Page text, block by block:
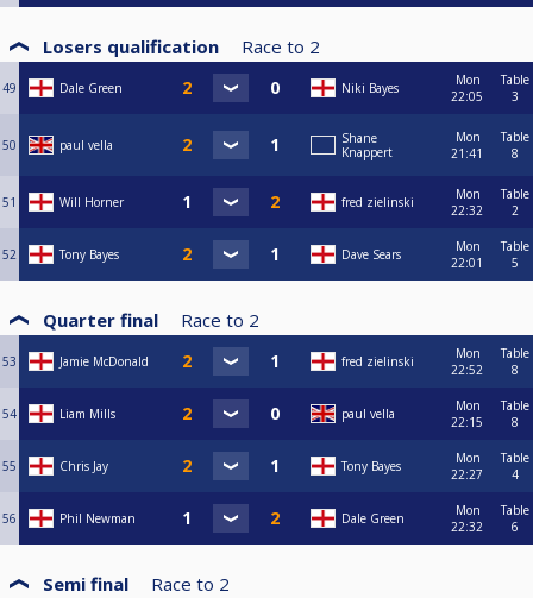
Losers qualification Race to 2
49 Dale Green Niki Bayes
Mon
22:05
Table
3
50 paul vella
Shane
Knappert
Mon
21:41
Table
8
51 Will Horner fred zielinski
Mon
22:32
Table
2
52 Tony Bayes Dave Sears
Mon
22:01
Table
5
Quarter final Race to 2
53 Jamie McDonald fred zielinski
Mon
22:52
Table
8
54 Liam Mills paul vella
Mon
22:15
Table
8
55 Chris Jay Tony Bayes
Mon
22:27
Table
4
56 Phil Newman Dale Green
Mon
22:32
Table
6
Semi final Race to 2